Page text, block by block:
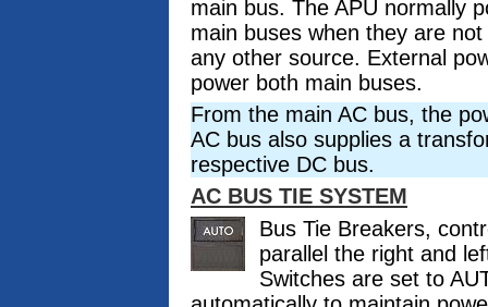
main bus. The APU normally
main buses when they are
any other source. External
power both main buses.
From the main AC bus, the
AC bus also supplies a
respective DC bus.
AC BUS TIE SYSTEM
Bus Tie Breakers,
parallel the right and
Switches are set to